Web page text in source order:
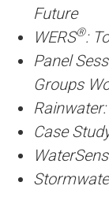
Future
WERS®:
Panel
Groups
Case